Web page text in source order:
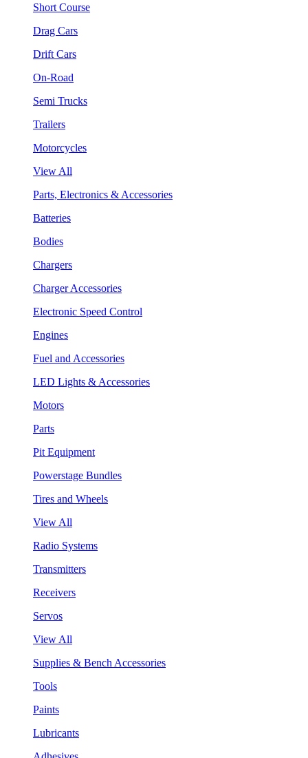
Short Course
Drag Cars
Drift Cars
On-Road
Semi Trucks
Trailers
Motorcycles
View All
Parts, Electronics & Accessories
Batteries
Bodies
Chargers
Charger Accessories
Electronic Speed Control
Engines
Fuel and Accessories
LED Lights & Accessories
Motors
Parts
Pit Equipment
Powerstage Bundles
Tires and Wheels
View All
Radio Systems
Transmitters
Receivers
Servos
View All
Supplies & Bench Accessories
Tools
Paints
Lubricants